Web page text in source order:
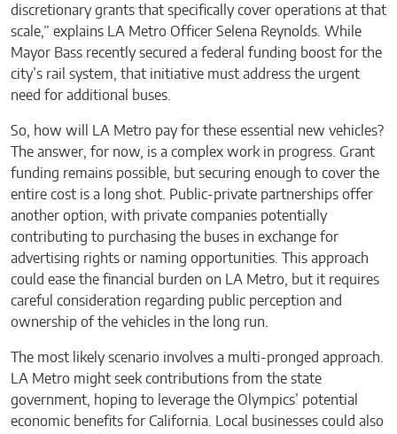
discretionary grants that specifically cover operations at that
scale,” explains LA Metro Officer Selena Reynolds. While
Mayor Bass recently secured a federal funding boost for the
city’s rail system, that initiative must address the urgent
need for additional buses.
So, how will LA Metro pay for these essential new vehicles?
The answer, for now, is a complex work in progress. Grant
funding remains possible, but securing enough to cover the
entire cost is a long shot. Public-private partnerships offer
another option, with private companies potentially
contributing to purchasing the buses in exchange for
advertising rights or naming opportunities. This approach
could ease the financial burden on LA Metro, but it requires
careful consideration regarding public perception and
ownership of the vehicles in the long run.
The most likely scenario involves a multi-pronged approach.
LA Metro might seek contributions from the state
government, hoping to leverage the Olympics’ potential
economic benefits for California. Local businesses could also